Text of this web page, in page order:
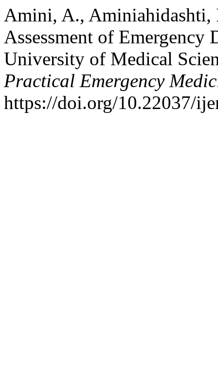
Amini, A.,
Assessment of Emergency
University of Medical
Practical Emergency
https://doi.org/10.22037/